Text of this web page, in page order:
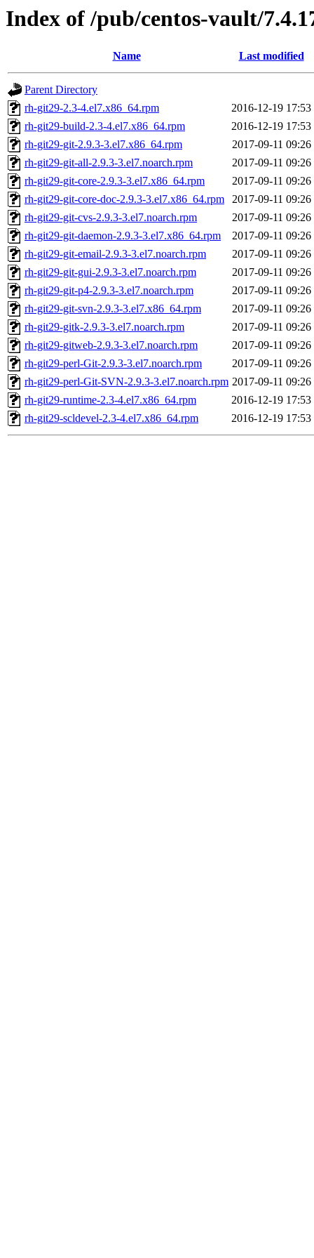
Index of /pub/centos-vault/
Name Last modified
Parent Directory
rh-git29-2.3-4.el7.x86_64.rpm
2016-12-19 17:53
rh-git29-build-2.3-4.el7.x86_64.rpm
2016-12-19 17:53
rh-git29-git-2.9.3-3.el7.x86_64.rpm
2017-09-11 09:26
rh-git29-git-all-2.9.3-3.el7.noarch.rpm
2017-09-11 09:26
rh-git29-git-core-2.9.3-3.el7.x86_64.rpm
2017-09-11 09:26
rh-git29-git-core-doc-2.9.3-3.el7.x86_64.rpm
2017-09-11 09:26
rh-git29-git-cvs-2.9.3-3.el7.noarch.rpm
2017-09-11 09:26
rh-git29-git-daemon-2.9.3-3.el7.x86_64.rpm
2017-09-11 09:26
rh-git29-git-email-2.9.3-3.el7.noarch.rpm
2017-09-11 09:26
rh-git29-git-gui-2.9.3-3.el7.noarch.rpm
2017-09-11 09:26
rh-git29-git-p4-2.9.3-3.el7.noarch.rpm
2017-09-11 09:26
rh-git29-git-svn-2.9.3-3.el7.x86_64.rpm
2017-09-11 09:26
rh-git29-gitk-2.9.3-3.el7.noarch.rpm
2017-09-11 09:26
rh-git29-gitweb-2.9.3-3.el7.noarch.rpm
2017-09-11 09:26
rh-git29-perl-Git-2.9.3-3.el7.noarch.rpm
2017-09-11 09:26
rh-git29-perl-Git-SVN-2.9.3-3.el7.noarch.rpm 2017-09-11 09:26
rh-git29-runtime-2.3-4.el7.x86_64.rpm
2016-12-19 17:53
rh-git29-scldevel-2.3-4.el7.x86_64.rpm
2016-12-19 17:53